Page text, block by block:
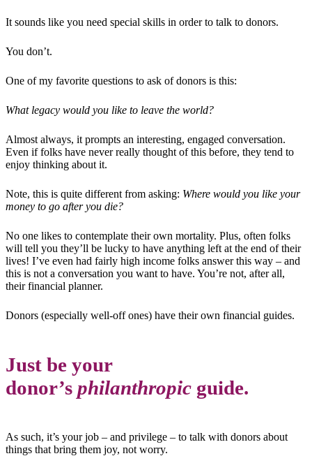
It sounds like you need special skills in order to talk to donors.
You don’t.
One of my favorite questions to ask of donors is this:
What legacy would you like to leave the world?
Almost always, it prompts an interesting, engaged conversation.
Even if folks have never really thought of this before, they tend to
enjoy thinking about it.
Note, this is quite different from asking: Where would you like your
money to go after you die?
No one likes to contemplate their own mortality. Plus, often folks
will tell you they’ll be lucky to have anything left at the end of their
lives! I’ve even had fairly high income folks answer this way – and
this is not a conversation you want to have. You’re not, after all,
their financial planner.
Donors (especially well-off ones) have their own financial guides.
Just be your
donor’s philanthropic guide.
As such, it’s your job – and privilege – to talk with donors about
things that bring them joy, not worry.